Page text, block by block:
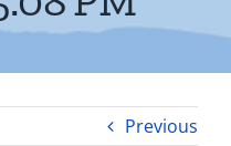
Previous